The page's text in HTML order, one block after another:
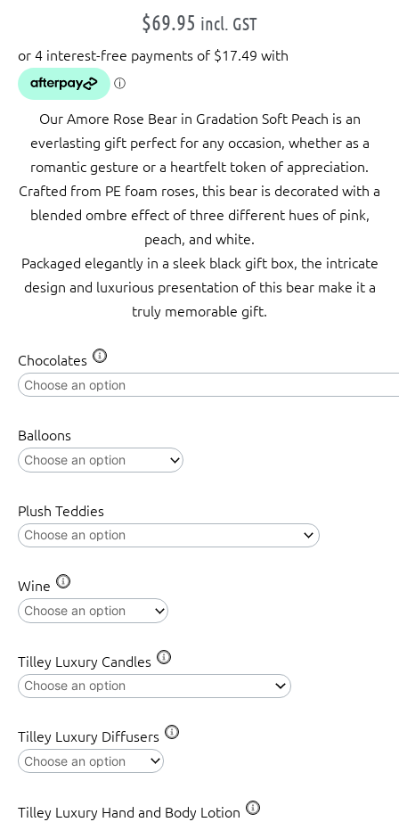
$69.95 incl. GST
Our Amore Rose Bear in Gradation Soft Peach is an
everlasting gift perfect for any occasion, whether as a
romantic gesture or a heartfelt token of appreciation.
Crafted from PE foam roses, this bear is decorated with a
blended ombre effect of three different hues of pink,
peach, and white.
Packaged elegantly in a sleek black gift box, the intricate
design and luxurious presentation of this bear make it a
truly memorable gift.
Chocolates
Balloons
Plush Teddies
Wine
Tilley Luxury Candles
Tilley Luxury Diffusers
Tilley Luxury Hand and Body Lotion
Amore
Rose
w
Black
Bow
Soft
Peach
quantity